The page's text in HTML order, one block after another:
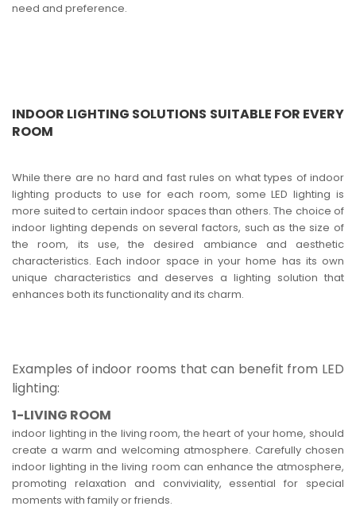
need and preference.
INDOOR LIGHTING SOLUTIONS SUITABLE FOR EVERY
ROOM
While there are no hard and fast rules on what types of indoor
lighting products to use for each room, some LED lighting is
more suited to certain indoor spaces than others. The choice of
indoor lighting depends on several factors, such as the size of
the room, its use, the desired ambiance and aesthetic
characteristics. Each indoor space in your home has its own
unique characteristics and deserves a lighting solution that
enhances both its functionality and its charm.
Examples of indoor rooms that can benefit from LED
lighting:
1-LIVING ROOM
indoor lighting in the living room, the heart of your home, should
create a warm and welcoming atmosphere. Carefully chosen
indoor lighting in the living room can enhance the atmosphere,
promoting relaxation and conviviality, essential for special
moments with family or friends.